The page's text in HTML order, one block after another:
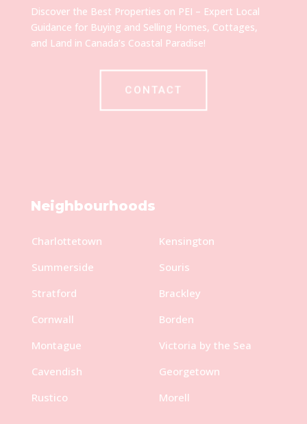
Discover the Best Properties on PEI – Expert Local
Guidance for Buying and Selling Homes, Cottages,
and Land in Canada’s Coastal Paradise!
CONTACT
Neighbourhoods
Charlottetown
Summerside
Stratford
Cornwall
Montague
Cavendish
Rustico
Kensington
Souris
Brackley
Borden
Victoria by the Sea
Georgetown
Morell